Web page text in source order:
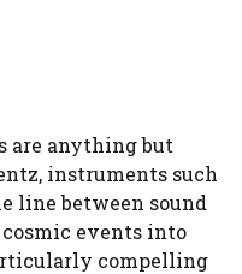
are anything but
instruments such
line between sound
events into
compelling